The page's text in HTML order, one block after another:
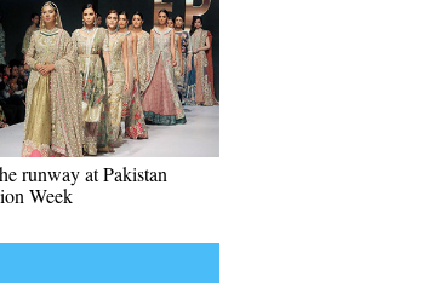
runway at Pakistan
Week